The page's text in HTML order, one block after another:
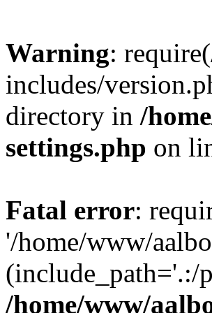
Warning:
includes/
directory in /
settings.php on
Fatal error:
'/home/www/
(include_path='.:/
/home/www/